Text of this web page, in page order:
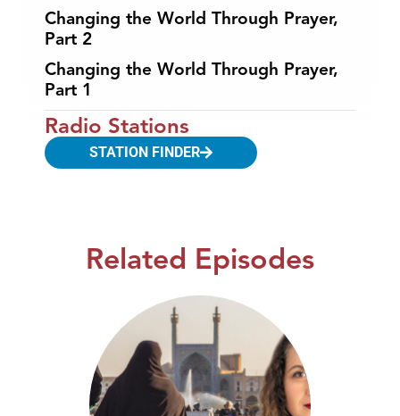
Changing the World Through Prayer,
Part 2
Changing the World Through Prayer,
Part 1
Radio Stations
STATION FINDER
Related Episodes